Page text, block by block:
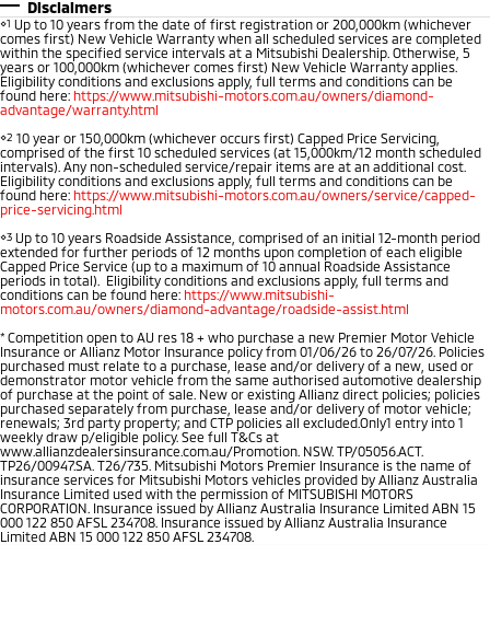
Eclipse Cross Plug-in
Hybrid EV
Compact SUV
All New ASX
Compact SUV
SUV & AWD
All-New Pajero
Large SUV | 4WD
Pajero Sport
Large SUV | 4WD
Outlander
Medium SUV
Outlander Plug-in
Hybrid EV
Medium SUV
Eclipse Cross Plug-in
Hybrid EV
Compact SUV
All New ASX
Compact SUV
Utes
Triton
Ute | Pick Up | 4x4 or 4x2
Triton Single Cab UTE
Ute | Cab Chassis | 4x4 or 4x2
Plug-in Hybrid EV
Warranty
Diamond Advantage
Roadside Assistance
Fleet
MiDiamond Fleet Leasing
Finance
Finance
Finance Calculator
Company
Contact Us
About Us
Careers
Partnerships
MiTEC
Plug-in Hybrid EV Technology
Disclaimers
⋄1 Up to 10 years from the date of first registration or 200,000km (whichever
comes first) New Vehicle Warranty when all scheduled services are completed
within the specified service intervals at a Mitsubishi Dealership. Otherwise, 5
years or 100,000km (whichever comes first) New Vehicle Warranty applies.
Eligibility conditions and exclusions apply, full terms and conditions can be
found here: https://www.mitsubishi-motors.com.au/owners/diamond-
advantage/warranty.html
⋄2 10 year or 150,000km (whichever occurs first) Capped Price Servicing,
comprised of the first 10 scheduled services (at 15,000km/12 month scheduled
intervals). Any non-scheduled service/repair items are at an additional cost.
Eligibility conditions and exclusions apply, full terms and conditions can be
found here: https://www.mitsubishi-motors.com.au/owners/service/capped-
price-servicing.html
⋄3 Up to 10 years Roadside Assistance, comprised of an initial 12-month period
extended for further periods of 12 months upon completion of each eligible
Capped Price Service (up to a maximum of 10 annual Roadside Assistance
periods in total). Eligibility conditions and exclusions apply, full terms and
conditions can be found here: https://www.mitsubishi-
motors.com.au/owners/diamond-advantage/roadside-assist.html
* Competition open to AU res 18 + who purchase a new Premier Motor Vehicle
Insurance or Allianz Motor Insurance policy from 01/06/26 to 26/07/26. Policies
purchased must relate to a purchase, lease and/or delivery of a new, used or
demonstrator motor vehicle from the same authorised automotive dealership
of purchase at the point of sale. New or existing Allianz direct policies; policies
purchased separately from purchase, lease and/or delivery of motor vehicle;
renewals; 3rd party property; and CTP policies all excluded.Only1 entry into 1
weekly draw p/eligible policy. See full T&Cs at
www.allianzdealersinsurance.com.au/Promotion. NSW. TP/05056.ACT.
TP26/00947.SA. T26/735. Mitsubishi Motors Premier Insurance is the name of
insurance services for Mitsubishi Motors vehicles provided by Allianz Australia
Insurance Limited used with the permission of MITSUBISHI MOTORS
CORPORATION. Insurance issued by Allianz Australia Insurance Limited ABN 15
000 122 850 AFSL 234708. Insurance issued by Allianz Australia Insurance
Limited ABN 15 000 122 850 AFSL 234708.